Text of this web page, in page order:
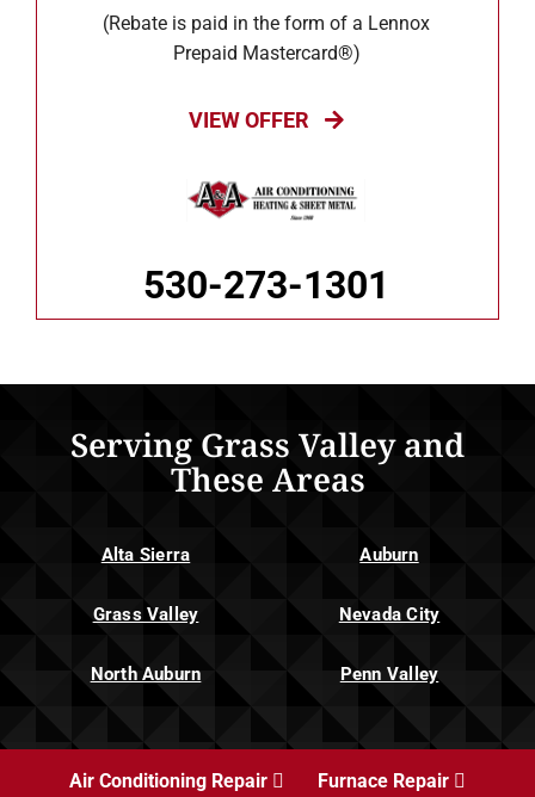
(Rebate is paid in the form of a Lennox
Prepaid Mastercard®)
VIEW OFFER
530-273-1301
Serving Grass Valley and
These Areas
Alta Sierra Auburn
Grass Valley Nevada City
North Auburn Penn Valley
Air Conditioning Repair Furnace Repair